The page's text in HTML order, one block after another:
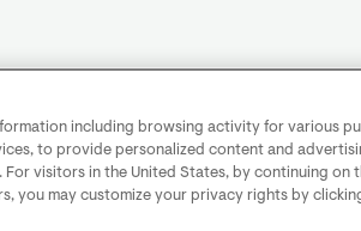
including browsing activity for various
to provide personalized content and
For visitors in the United States, by continuing on
you may customize your privacy rights by